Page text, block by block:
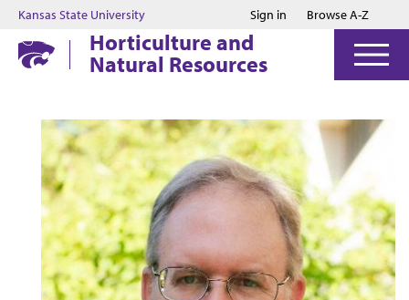
Jump to main content
Jump to footer
Kansas State University Sign in Browse A-Z
Horticulture and
Natural Resources